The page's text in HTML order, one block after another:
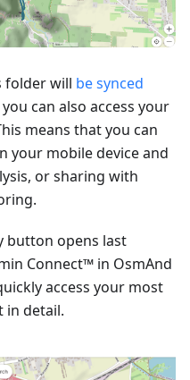
folder will be synced
you can also access your
means that you can
your mobile device and
or sharing with
button opens last
Connect™ in OsmAnd
access your most
in detail.